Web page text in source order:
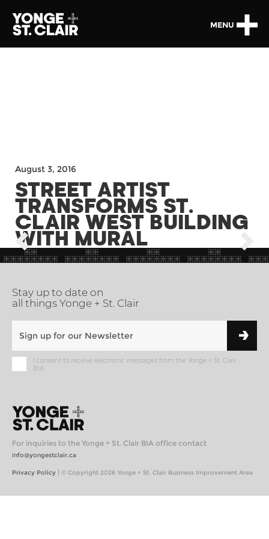
MENU
August 3, 2016
STREET ARTIST
TRANSFORMS ST.
CLAIR WEST BUILDING
WITH MURAL
Stay up to date on
all things Yonge + St. Clair
I consent to receive electronic messages from the Yonge + St. Clair
BIA
For inquiries to the Yonge + St. Clair BIA office contact
info@yongestclair.ca
Privacy Policy | © Copyright 2026 Yonge + St. Clair Business Improvement Area